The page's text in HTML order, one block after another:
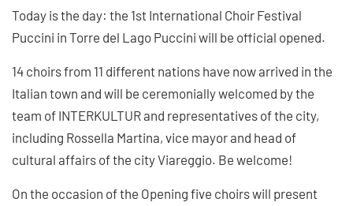
Today is the day: the 1st International Choir Festival
Puccini in Torre del Lago Puccini will be official opened.
14 choirs from 11 different nations have now arrived in the
Italian town and will be ceremonially welcomed by the
team of INTERKULTUR and representatives of the city,
including Rossella Martina, vice mayor and head of
cultural affairs of the city Viareggio. Be welcome!
On the occasion of the Opening five choirs will present